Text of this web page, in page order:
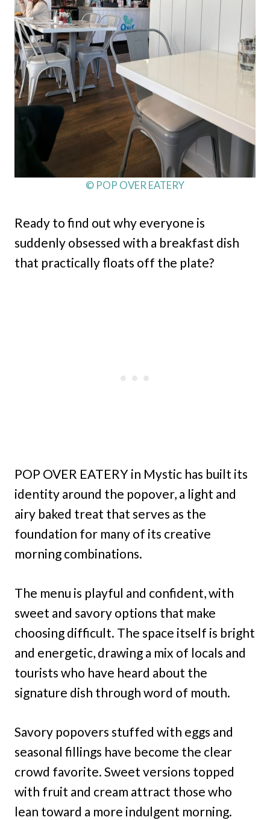
© POP OVER EATERY
Ready to find out why everyone is
suddenly obsessed with a breakfast dish
that practically floats off the plate?
POP OVER EATERY in Mystic has built its
identity around the popover, a light and
airy baked treat that serves as the
foundation for many of its creative
morning combinations.
The menu is playful and confident, with
sweet and savory options that make
choosing difficult. The space itself is bright
and energetic, drawing a mix of locals and
tourists who have heard about the
signature dish through word of mouth.
Savory popovers stuffed with eggs and
seasonal fillings have become the clear
crowd favorite. Sweet versions topped
with fruit and cream attract those who
lean toward a more indulgent morning.